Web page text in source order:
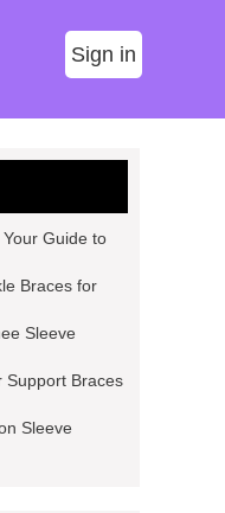
Sign in
Guide to
Braces for
Sleeve
Support Braces
Sleeve